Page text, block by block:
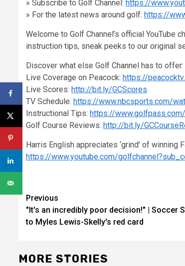
» Subscribe to Golf Channel: https://
» For the latest news around golf: https://
Welcome to Golf Channel’s official
instruction tips, sneak peeks to our original
Discover what else Golf Channel has to offer:
Live Coverage on Peacock: https://
Live Scores: http://bit.ly/GCScores
TV Schedule: https://www.nbcsports.com/
Instructional Tips: https://
Golf Course Reviews: http://bit.ly/
Harris English appreciates ‘grind’ of winning
https://www.youtube.com/
Continue
Reading
Previous
"It's an incredibly poor decision!" | Soccer
to Myles Lewis-Skelly's red card
MORE STORIES